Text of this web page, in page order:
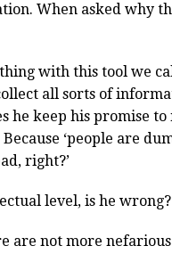
When asked why
with this tool we
all sorts of
he keep his promise
‘people are
right?’
level, is he wrong?
are not more